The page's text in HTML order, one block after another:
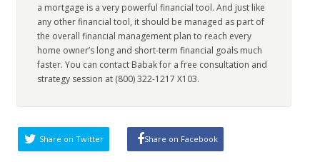
a mortgage is a very powerful financial tool. And just like
any other financial tool, it should be managed as part of
the overall financial management plan to reach every
home owner’s long and short-term financial goals much
faster. You can contact Babak for a free consultation and
strategy session at (800) 322-1217 X103.
Share on Twitter Share on Facebook